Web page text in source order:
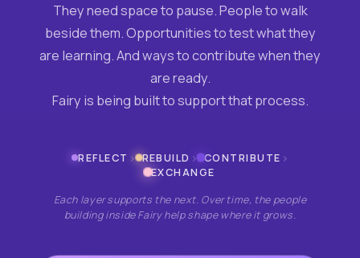
They need space to pause. People to walk
beside them. Opportunities to test what they
are learning. And ways to contribute when they
are ready.
Fairy is being built to support that process.
REFLECT › REBUILD › CONTRIBUTE ›
EXCHANGE
Each layer supports the next. Over time, the people
building inside Fairy help shape where it grows.